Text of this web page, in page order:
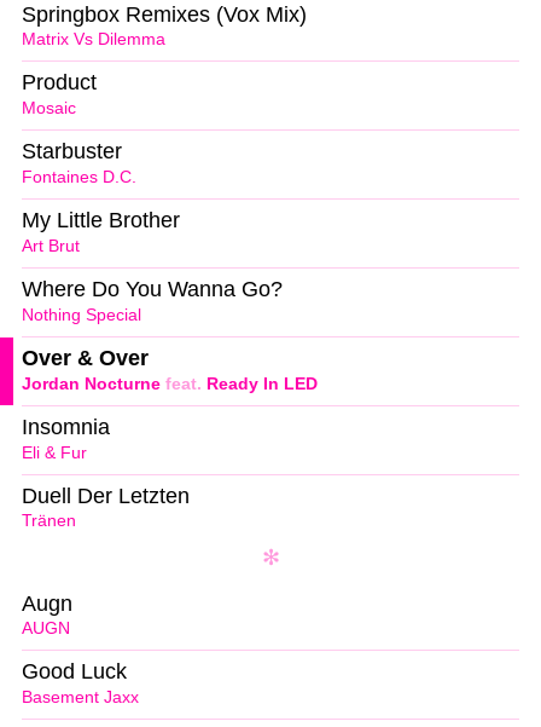
Matrix Vs Dilemma
Springbox Remixes (Vox Mix)
Mosaic
Product
Fontaines D.C.
Starbuster
Art Brut
My Little Brother
Nothing Special
Where Do You Wanna Go?
Jordan Nocturne feat. Ready In LED
Over & Over
Eli & Fur
Insomnia
Tränen
Duell Der Letzten
AUGN
Augn
Basement Jaxx
Good Luck